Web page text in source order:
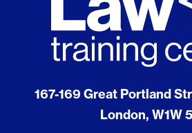
167-169 Great Portland
London, W1W